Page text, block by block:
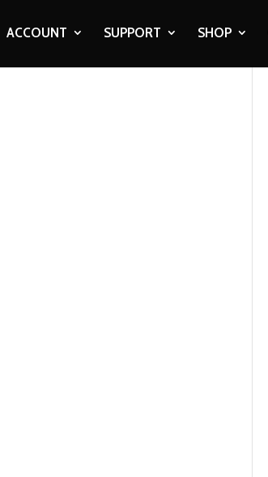
ACCOUNT SUPPORT SHOP